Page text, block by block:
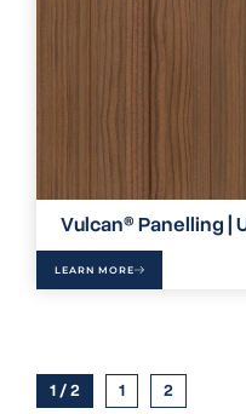
Vulcan® Panelling |
LEARN MORE
1 / 2 1 2